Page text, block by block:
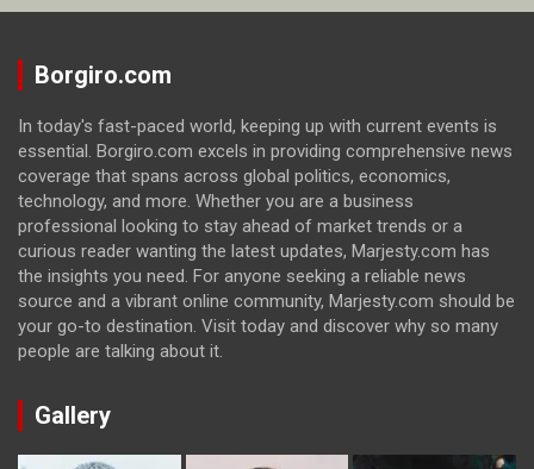
Borgiro.com
In today's fast-paced world, keeping up with current events is
essential. Borgiro.com excels in providing comprehensive news
coverage that spans across global politics, economics,
technology, and more. Whether you are a business
professional looking to stay ahead of market trends or a
curious reader wanting the latest updates, Marjesty.com has
the insights you need. For anyone seeking a reliable news
source and a vibrant online community, Marjesty.com should be
your go-to destination. Visit today and discover why so many
people are talking about it.
Gallery